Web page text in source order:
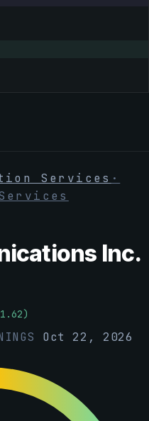
Services ·
Inc.
1.62)
Oct 22, 2026